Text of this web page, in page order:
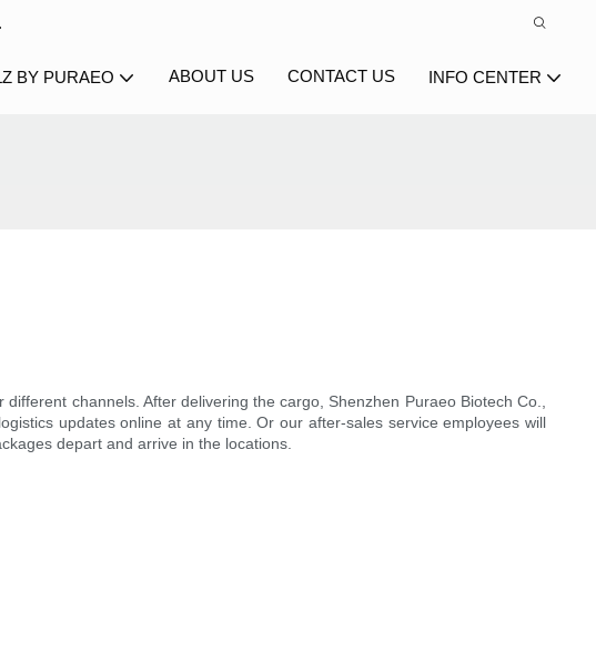
BY PURAEO ABOUT US CONTACT US INFO CENTER
channels. After delivering the cargo, Shenzhen Puraeo Biotech Co.,
updates online at any time. Or our after-sales service employees will
depart and arrive in the locations.